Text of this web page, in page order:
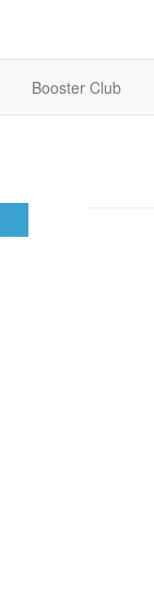
Booster Club